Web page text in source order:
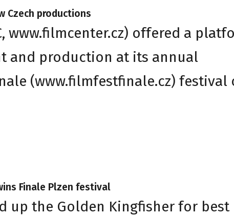
Czech productions
www.filmcenter.cz) offered a
and production at its annual
(www.filmfestfinale.cz) festival
Finale Plzen festival
up the Golden Kingfisher for best